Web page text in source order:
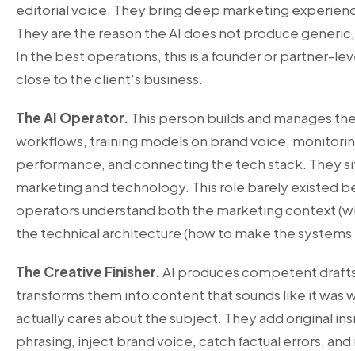
editorial voice. They bring deep marketing
They are the reason the AI does not produce
In the best operations, this is a founder or partner-
close to the client's business.
The AI Operator. This person builds and manages
workflows, training models on brand voice,
performance, and connecting the tech stack. They
marketing and technology. This role barely existed
operators understand both the marketing context
the technical architecture (how to make the
The Creative Finisher.AI produces competent
transforms them into content that sounds like it was
actually cares about the subject. They add original
phrasing, inject brand voice, catch factual errors,